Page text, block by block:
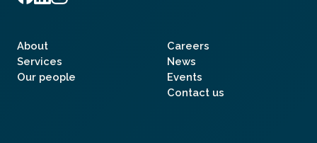
About
Services
Our people
Careers
News
Events
Contact us